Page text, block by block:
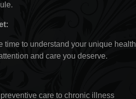
time to understand your unique health
and care you deserve.
care to chronic illness